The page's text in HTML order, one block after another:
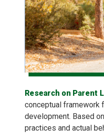
Research on Parent
conceptual framework
development. Based
practices and actual